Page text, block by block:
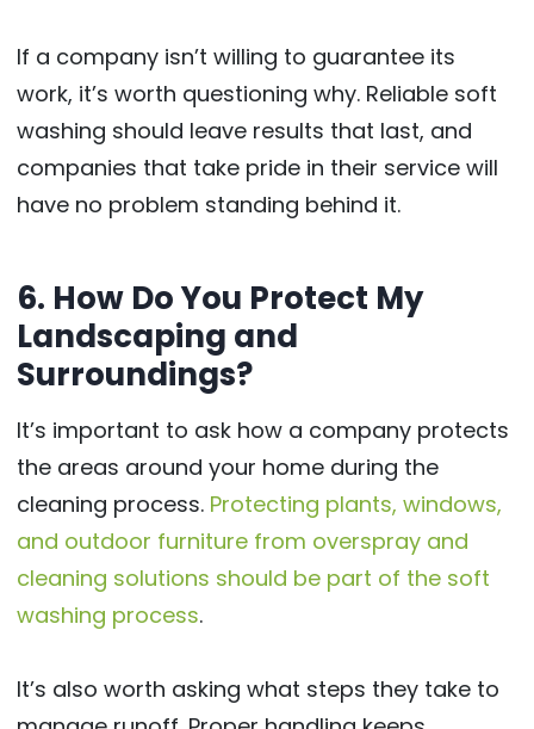
If a company isn’t willing to guarantee its
work, it’s worth questioning why. Reliable soft
washing should leave results that last, and
companies that take pride in their service will
have no problem standing behind it.
6. How Do You Protect My
Landscaping and
Surroundings?
It’s important to ask how a company protects
the areas around your home during the
cleaning process. Protecting plants, windows,
and outdoor furniture from overspray and
cleaning solutions should be part of the soft
washing process.
It’s also worth asking what steps they take to